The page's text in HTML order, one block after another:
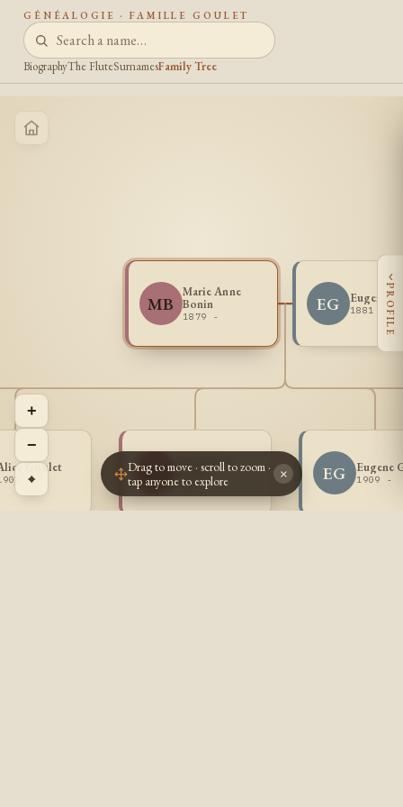
GÉNÉALOGIE · FAMILLE GOULET
BiographyThe FluteSurnamesFamily Tree
MB
Marie Anne
Bonin
1879 -
EG Eugene
1881 -
Goulet
- AG
Antoinette
Goulet
1907 -
EG Eugene
1909 -
+
−
⌖
‹
PROFILE
Drag to move · scroll to zoom ·
tap anyone to explore
×